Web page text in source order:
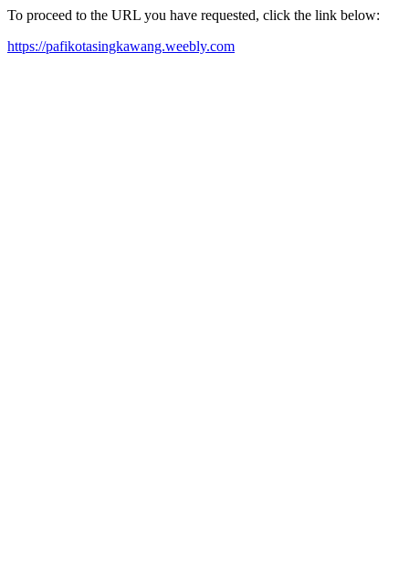
To proceed to the URL you have requested, click the link below:
https://pafikotasingkawang.weebly.com